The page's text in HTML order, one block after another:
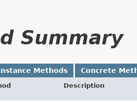
Summary
Methods Concrete
Description